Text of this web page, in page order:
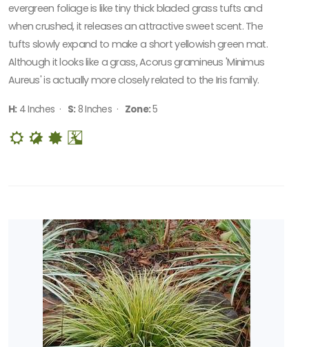
Zone
4
Zone
5
Zone
6
RESET
FILTERS
evergreen foliage is like tiny thick bladed grass tufts and
when crushed, it releases an attractive sweet scent. The
tufts slowly expand to make a short yellowish green mat.
Although it looks like a grass, Acorus gramineus 'Minimus
Aureus' is actually more closely related to the Iris family.
H:4 Inches · S:8 Inches · Zone:5